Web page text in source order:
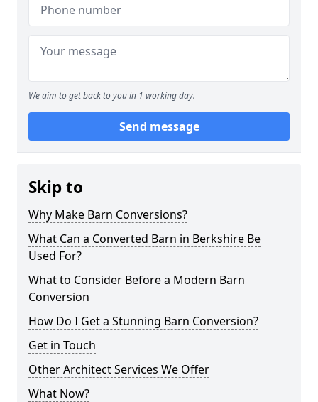
We aim to get back to you in 1 working day.
Send message
Skip to
Why Make Barn Conversions?
What Can a Converted Barn in Berkshire Be
Used For?
What to Consider Before a Modern Barn
Conversion
How Do I Get a Stunning Barn Conversion?
Get in Touch
Other Architect Services We Offer
What Now?